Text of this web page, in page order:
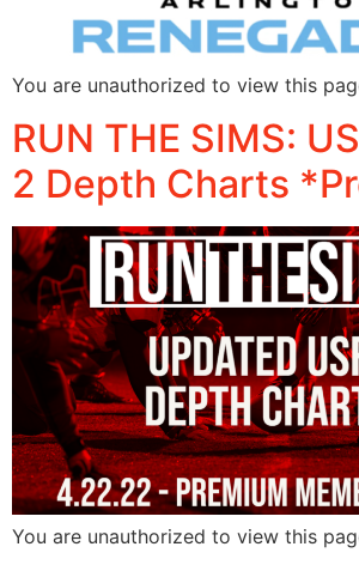
You are unauthorized to view this
RUN THE SIMS:
2 Depth Charts
You are unauthorized to view this